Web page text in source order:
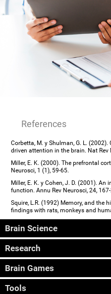
References
Corbetta, M. y Shulman, G. L.
driven attention in the brain. Nat Rev
Miller, E. K. (2000). The prefrontal
Neurosci, 1 (1), 59-65.
Miller, E. K. y Cohen, J. D. (2001).
function. Annu Rev Neurosci, 24,
Squire, L.R. (1992) Memory, and the
findings with rats, monkeys and
Brain Science
Research
Brain Games
Tools